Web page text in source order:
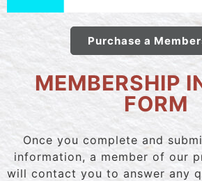
Purchase a
MEMBERSHIP
FORM
Once you complete and
information, a member of our
will contact you to answer any